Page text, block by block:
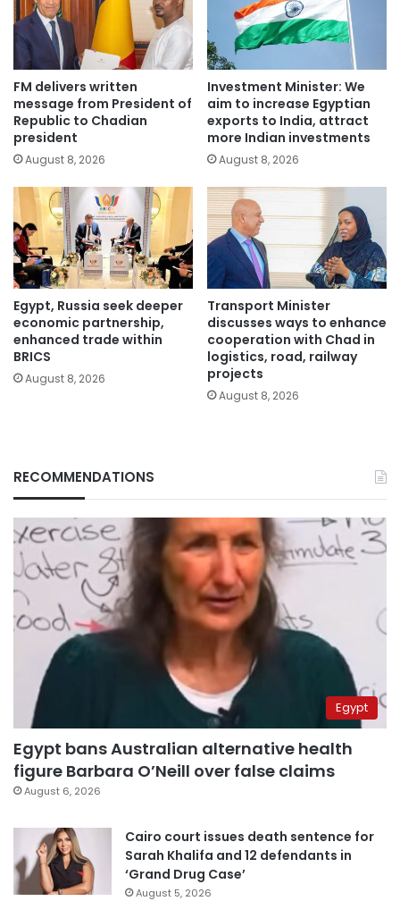
FM delivers written
message from President of
Republic to Chadian
president
August 8, 2026
Investment Minister: We
aim to increase Egyptian
exports to India, attract
more Indian investments
August 8, 2026
Egypt, Russia seek deeper
economic partnership,
enhanced trade within
BRICS
August 8, 2026
Transport Minister
discusses ways to enhance
cooperation with Chad in
logistics, road, railway
projects
August 8, 2026
RECOMMENDATIONS
Egypt
Egypt bans Australian alternative health
figure Barbara O’Neill over false claims
August 6, 2026
Cairo court issues death sentence for
Sarah Khalifa and 12 defendants in
‘Grand Drug Case’
August 5, 2026